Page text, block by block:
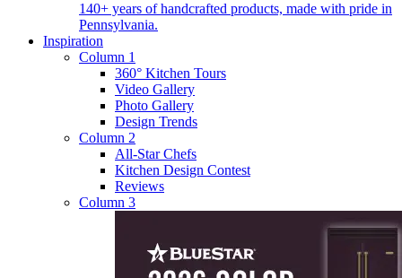
140+ years of handcrafted products, made with pride in
Pennsylvania.
Inspiration
Column 1
360° Kitchen Tours
Video Gallery
Photo Gallery
Design Trends
Column 2
All-Star Chefs
Kitchen Design Contest
Reviews
Column 3